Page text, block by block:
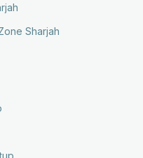
Sharjah